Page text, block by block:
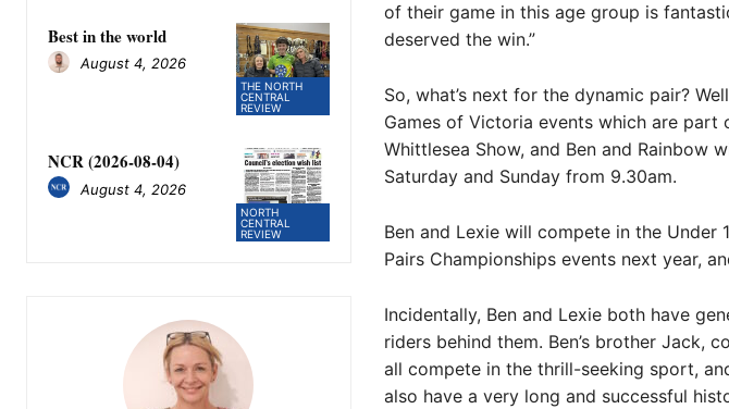
THE NORTH
CENTRAL
REVIEW
Best in the world
August 4, 2026
NORTH
CENTRAL
REVIEW
NCR (2026-08-04)
August 4, 2026
of their game in this age group is
deserved the win.”
So, what’s next for the dynamic pair?
Games of Victoria events which are
Whittlesea Show, and Ben and Rainbow
Saturday and Sunday from 9.30am.
Ben and Lexie will compete in the Under
Pairs Championships events next year,
Incidentally, Ben and Lexie both have
riders behind them. Ben’s brother Jack,
all compete in the thrill-seeking sport,
also have a very long and successful